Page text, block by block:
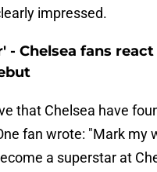
impressed.
- Chelsea fans
that Chelsea have
fan wrote: "Mark my
a superstar at